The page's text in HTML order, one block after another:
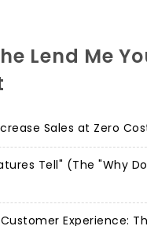
Lend Me
Sales at Zero
Tell" (The "Why Do
Experience: